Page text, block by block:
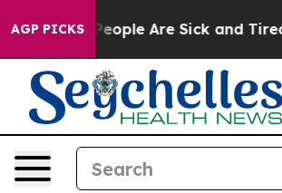
AGP PICKS
Win: “People Are Sick and Tired